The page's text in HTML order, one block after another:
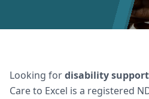
Looking fordisability support
Care to Excel is a registered